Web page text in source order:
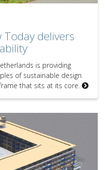
delivers
is providing
of sustainable design
that sits at its core.